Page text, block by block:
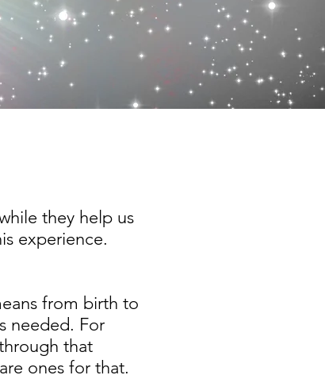
they help us
experience.
from birth to
needed. For
that
ones for that.